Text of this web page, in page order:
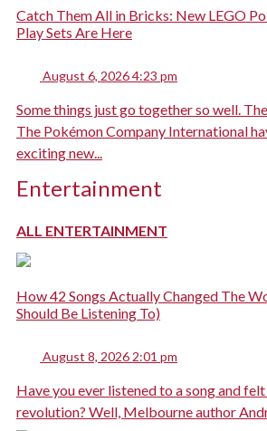
Catch Them All in Bricks: New LEGO
Play Sets Are Here
August 6, 2026 4:23 pm
Some things just go together so well.
The Pokémon Company International
exciting new...
Entertainment
ALL ENTERTAINMENT
How 42 Songs Actually Changed The
Should Be Listening To)
August 8, 2026 2:01 pm
Have you ever listened to a song and
revolution? Well, Melbourne author